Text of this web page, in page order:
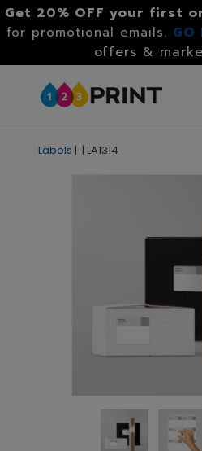
Get 20% OFF your first
for promotional emails. GO
offers &
Labels | | LA1314